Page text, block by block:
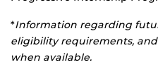
*Information regarding
eligibility requirements,
when available.